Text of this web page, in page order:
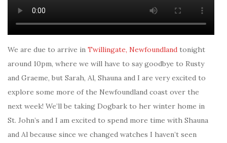
We are due to arrive in Twillingate, Newfoundland tonight
around 10pm, where we will have to say goodbye to Rusty
and Graeme, but Sarah, Al, Shauna and I are very excited to
explore some more of the Newfoundland coast over the
next week! We’ll be taking Dogbark to her winter home in
St. John’s and I am excited to spend more time with Shauna
and Al because since we changed watches I haven’t seen